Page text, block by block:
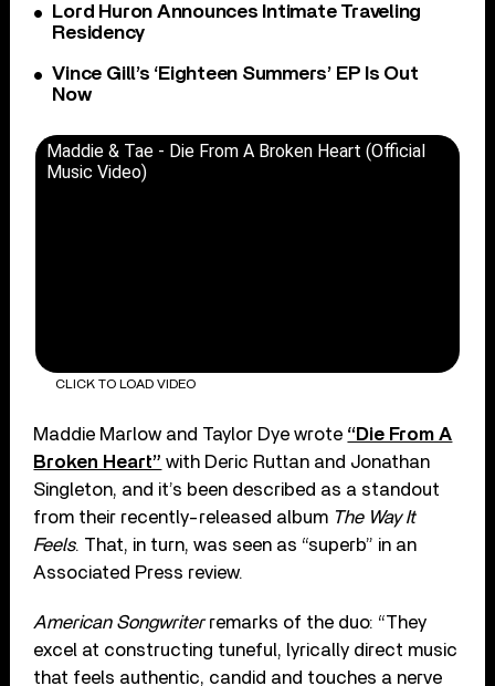
Lord Huron Announces Intimate Traveling
Residency
Vince Gill’s ‘Eighteen Summers’ EP Is Out
Now
Maddie & Tae - Die From A Broken Heart (Official
Music Video)
CLICK TO LOAD VIDEO
Maddie Marlow and Taylor Dye wrote “Die From A
Broken Heart” with Deric Ruttan and Jonathan
Singleton, and it’s been described as a standout
from their recently-released album The Way It
Feels. That, in turn, was seen as “superb” in an
Associated Press review.
American Songwriterremarks of the duo: “They
excel at constructing tuneful, lyrically direct music
that feels authentic, candid and touches a nerve